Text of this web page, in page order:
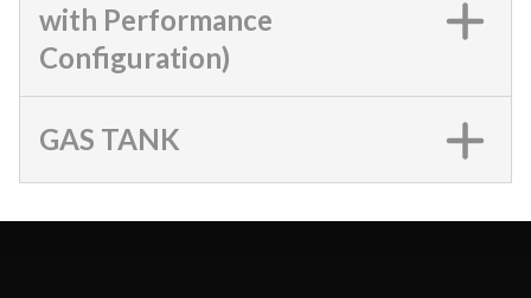
with Performance
Configuration)
GAS TANK